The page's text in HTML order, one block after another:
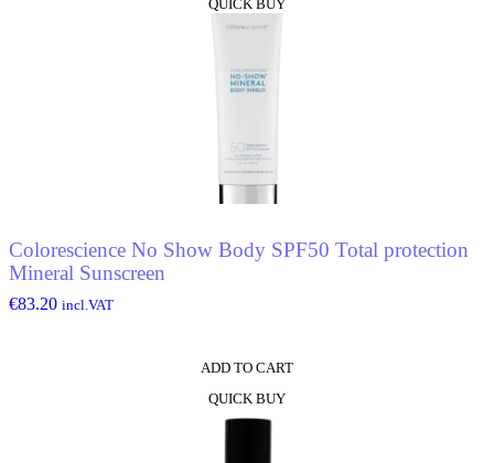
QUICK BUY
Colorescience No Show Body SPF50 Total protection
Mineral Sunscreen
€83.20 incl.VAT
ADD TO CART
QUICK BUY